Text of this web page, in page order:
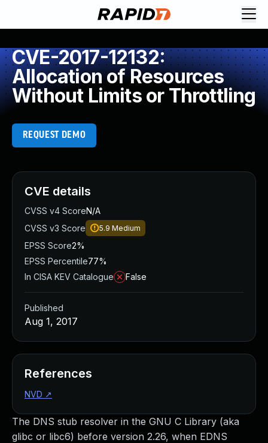
CVE-2017-12132:
Allocation of Resources
Without Limits or Throttling
REQUEST DEMO
The DNS stub resolver in the GNU C Library (aka
glibc or libc6) before version 2.26, when EDNS
CVE details
CVSS v4 ScoreN/A
CVSS v3 Score
5.9 Medium
EPSS Score2%
EPSS Percentile77%
In CISA KEV Catalogue
False
Published
Aug 1, 2017
References
NVD ↗